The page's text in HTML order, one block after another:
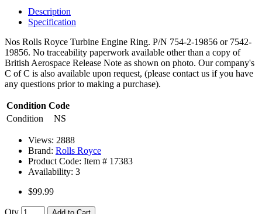
Description
Specification
Nos Rolls Royce Turbine Engine Ring. P/N 754-2-19856 or 7542-
19856. No traceability paperwork available other than a copy of
British Aerospace Release Note as shown on photo. Our company's
C of C is also available upon request, (please contact us if you have
any questions prior to making a purchase).
Condition Code
Condition
NS
Views: 2888
Brand: Rolls Royce
Product Code: Item # 17383
Availability: 3
$99.99